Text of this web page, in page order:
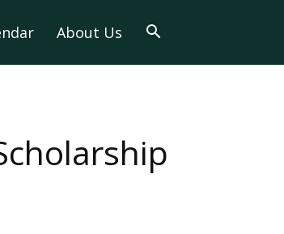
About Us